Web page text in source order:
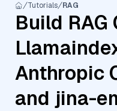
Tutorials RAG
Build
Anthropic
and jina-